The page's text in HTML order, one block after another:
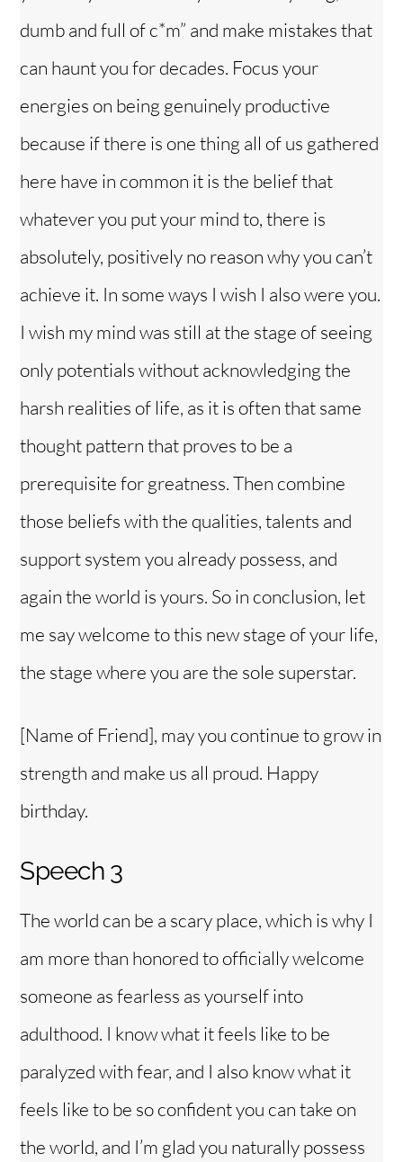
dumb and full of c*m” and make mistakes that
can haunt you for decades. Focus your
energies on being genuinely productive
because if there is one thing all of us gathered
here have in common it is the belief that
whatever you put your mind to, there is
absolutely, positively no reason why you can’t
achieve it. In some ways I wish I also were you.
I wish my mind was still at the stage of seeing
only potentials without acknowledging the
harsh realities of life, as it is often that same
thought pattern that proves to be a
prerequisite for greatness. Then combine
those beliefs with the qualities, talents and
support system you already possess, and
again the world is yours. So in conclusion, let
me say welcome to this new stage of your life,
the stage where you are the sole superstar.
[Name of Friend], may you continue to grow in
strength and make us all proud. Happy
birthday.
Speech 3
The world can be a scary place, which is why I
am more than honored to officially welcome
someone as fearless as yourself into
adulthood. I know what it feels like to be
paralyzed with fear, and I also know what it
feels like to be so confident you can take on
the world, and I’m glad you naturally possess